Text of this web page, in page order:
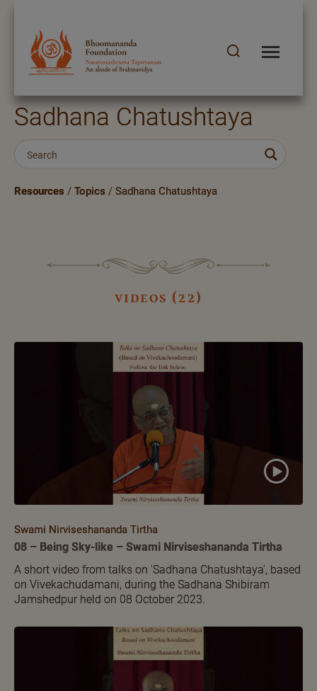
Sadhana Chatushtaya
Resources / Topics / Sadhana Chatushtaya
videos (22)
Swami Nirviseshananda Tirtha
08 – Being Sky-like – Swami Nirviseshananda Tirtha
A short video from talks on 'Sadhana Chatushtaya', based
on Vivekachudamani, during the Sadhana Shibiram
Jamshedpur held on 08 October 2023.